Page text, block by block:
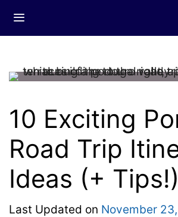
10 Exciting
Road Trip
Ideas (+ Tips!)
Last Updated on November